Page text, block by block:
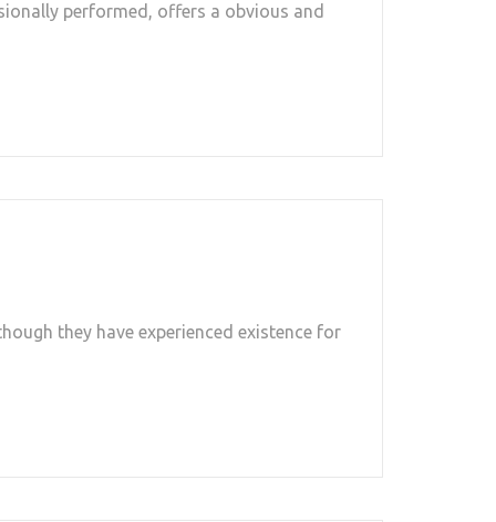
performed, offers a obvious and
they have experienced existence for